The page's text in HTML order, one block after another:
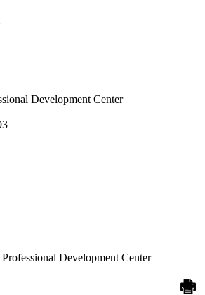
Development Center
Development Center